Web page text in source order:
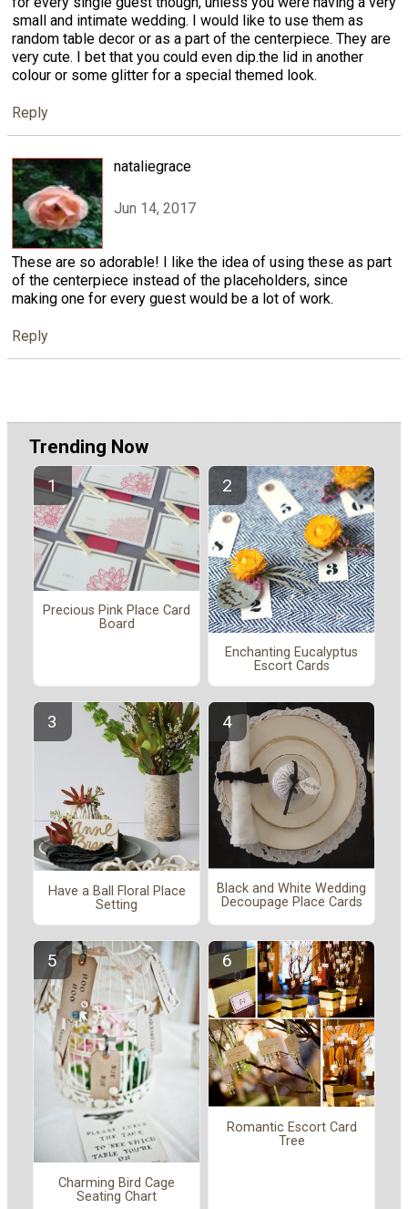
small and intimate wedding. I would like to use them as
random table decor or as a part of the centerpiece. They are
very cute. I bet that you could even dip.the lid in another
colour or some glitter for a special themed look.
Reply
nataliegrace
Jun 14, 2017
These are so adorable! I like the idea of using these as part
of the centerpiece instead of the placeholders, since
making one for every guest would be a lot of work.
Reply
Trending Now
Precious Pink Place Card
Board
Enchanting Eucalyptus
Escort Cards
Have a Ball Floral Place
Setting
Black and White Wedding
Decoupage Place Cards
Charming Bird Cage
Seating Chart
Romantic Escort Card
Tree